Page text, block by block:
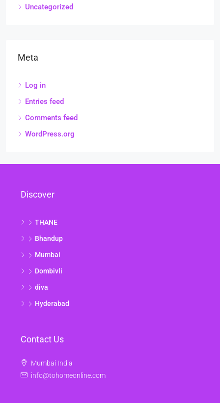
Uncategorized
Meta
Log in
Entries feed
Comments feed
WordPress.org
Discover
THANE
Bhandup
Mumbai
Dombivli
diva
Hyderabad
Contact Us
Mumbai India
info@tohomeonline.com